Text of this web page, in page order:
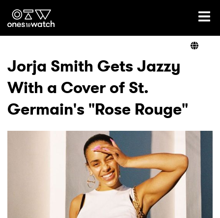
Ones2Watch Home
Genre
Read
Podcast
Jorja Smith Gets Jazzy
With a Cover of St.
Germain's "Rose Rouge"